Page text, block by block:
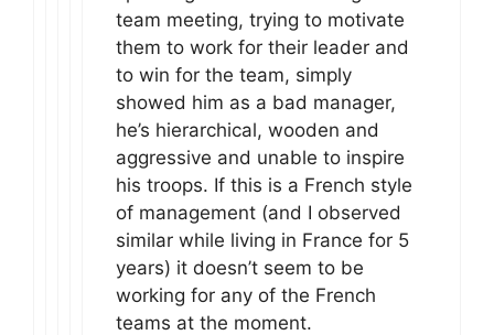
team meeting, trying to motivate
them to work for their leader and
to win for the team, simply
showed him as a bad manager,
he’s hierarchical, wooden and
aggressive and unable to inspire
his troops. If this is a French style
of management (and I observed
similar while living in France for 5
years) it doesn’t seem to be
working for any of the French
teams at the moment.